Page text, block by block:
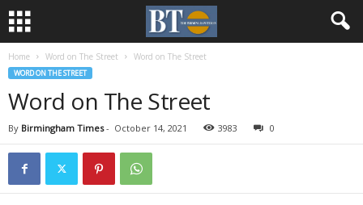
Home Word on The Street Word on The Street
WORD ON THE STREET
Word on The Street
By Birmingham Times- October 14, 2021 3983 0